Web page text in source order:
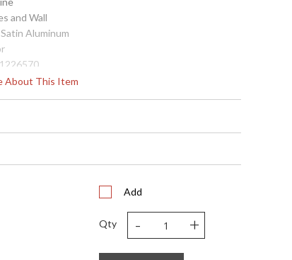
About This Item
and Wall
Aluminum
ships in 2 - 3 business days if in stock
Add
Qty - +